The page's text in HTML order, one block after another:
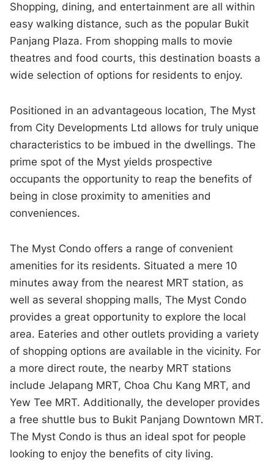
Shopping, dining, and entertainment are all within
easy walking distance, such as the popular Bukit
Panjang Plaza. From shopping malls to movie
theatres and food courts, this destination boasts a
wide selection of options for residents to enjoy.
Positioned in an advantageous location, The Myst
from City Developments Ltd allows for truly unique
characteristics to be imbued in the dwellings. The
prime spot of the Myst yields prospective
occupants the opportunity to reap the benefits of
being in close proximity to amenities and
conveniences.
The Myst Condo offers a range of convenient
amenities for its residents. Situated a mere 10
minutes away from the nearest MRT station, as
well as several shopping malls, The Myst Condo
provides a great opportunity to explore the local
area. Eateries and other outlets providing a variety
of shopping options are available in the vicinity. For
a more direct route, the nearby MRT stations
include Jelapang MRT, Choa Chu Kang MRT, and
Yew Tee MRT. Additionally, the developer provides
a free shuttle bus to Bukit Panjang Downtown MRT.
The Myst Condo is thus an ideal spot for people
looking to enjoy the benefits of city living.